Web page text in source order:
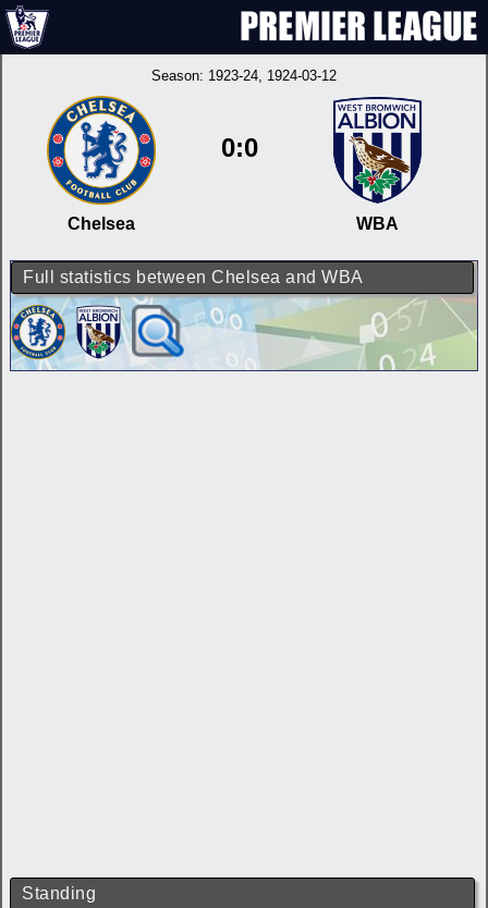
Season: 1923-24, 1924-03-12
Chelsea
0:0
WBA
Full statistics between Chelsea and WBA
Standing